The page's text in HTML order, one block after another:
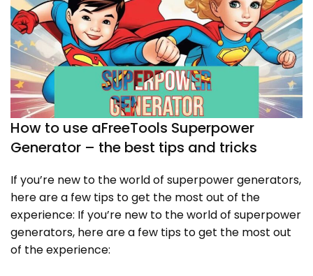
How to use aFreeTools Superpower
Generator – the best tips and tricks
If you’re new to the world of superpower generators,
here are a few tips to get the most out of the
experience: If you’re new to the world of superpower
generators, here are a few tips to get the most out
of the experience: